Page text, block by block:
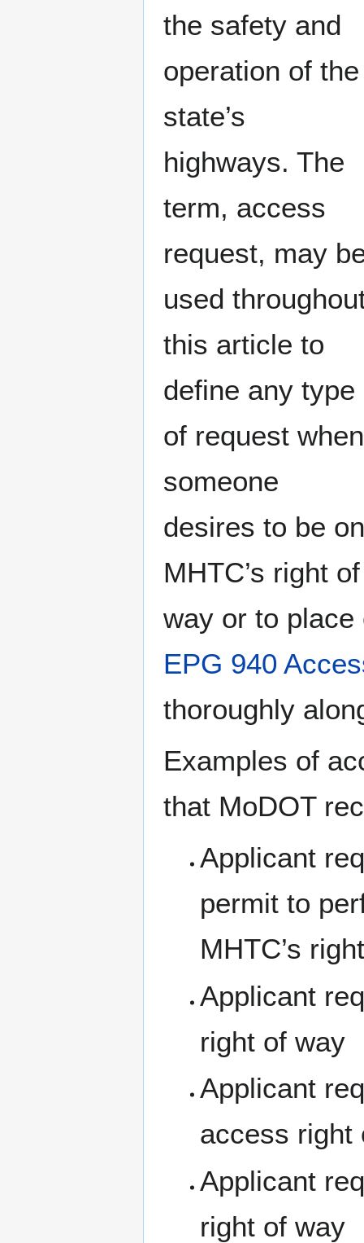
the safety and
operation of the
state’s
highways. The
term, access
request, may
used
this article to
define any type
of request when
someone
desires to be on
MHTC’s right of
way or to place
EPG 940
thoroughly
Examples of
that MoDOT
Applicant
permit to
MHTC’s
Applicant
right of way
Applicant
access right
Applicant
right of way